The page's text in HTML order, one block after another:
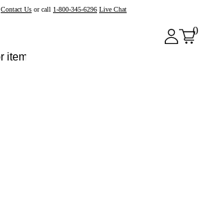
Contact Us or call 1-800-345-6296 Live Chat
0